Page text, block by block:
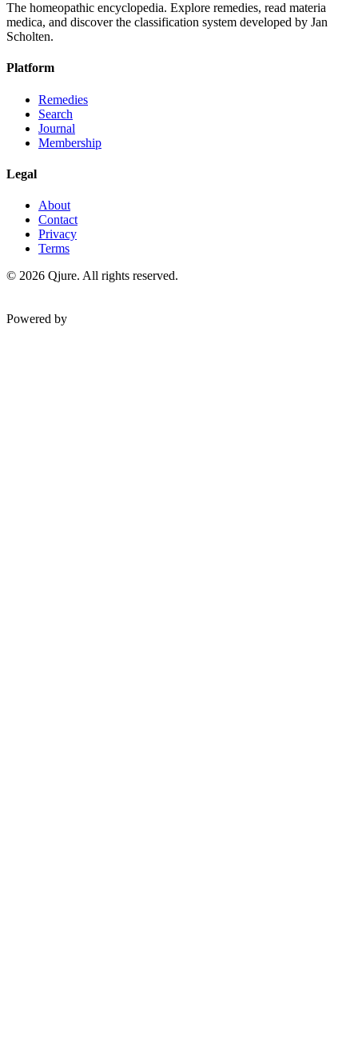
The homeopathic encyclopedia. Explore remedies, read materia
medica, and discover the classification system developed by Jan
Scholten.
Platform
Remedies
Search
Journal
Membership
Legal
About
Contact
Privacy
Terms
© 2026 Qjure. All rights reserved.
Powered by